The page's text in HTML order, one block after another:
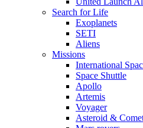
Search for Life
Exoplanets
SETI
Aliens
Missions
International
Space Shuttle
Apollo
Artemis
Voyager
Asteroid &